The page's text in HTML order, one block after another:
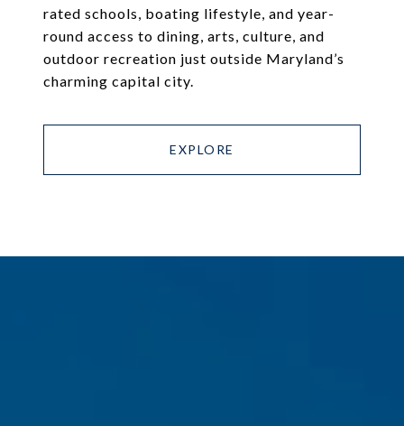
rated schools, boating lifestyle, and year-
round access to dining, arts, culture, and
outdoor recreation just outside Maryland’s
charming capital city.
EXPLORE